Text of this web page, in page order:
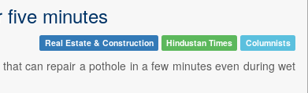
five minutes
Real Estate & Construction Hindustan Times Columnists
can repair a pothole in a few minutes even during wet